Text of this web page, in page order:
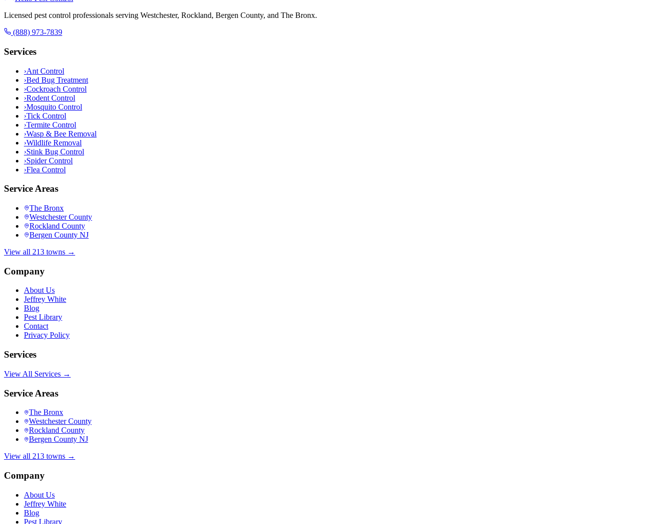
Licensed pest control professionals serving Westchester, Rockland, Bergen County, and The Bronx.
(888) 973-7839
Services
›Ant Control
›Bed Bug Treatment
›Cockroach Control
›Rodent Control
›Mosquito Control
›Tick Control
›Termite Control
›Wasp & Bee Removal
›Wildlife Removal
›Stink Bug Control
›Spider Control
›Flea Control
Service Areas
The Bronx
Westchester County
Rockland County
Bergen County NJ
View all 213 towns →
Company
About Us
Jeffrey White
Blog
Pest Library
Contact
Privacy Policy
Services
View All Services →
Service Areas
The Bronx
Westchester County
Rockland County
Bergen County NJ
View all 213 towns →
Company
About Us
Jeffrey White
Blog
Pest Library